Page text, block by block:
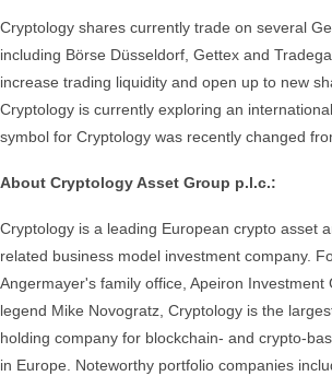
Cryptology shares currently trade on several
including Börse Düsseldorf, Gettex and
increase trading liquidity and open up to new
Cryptology is currently exploring an
symbol for Cryptology was recently changed
About Cryptology Asset Group p.l.c.:
Cryptology is a leading European crypto asset
related business model investment company.
Angermayer's family office, Apeiron Investment
legend Mike Novogratz, Cryptology is the
holding company for blockchain- and crypto-
in Europe. Noteworthy portfolio companies